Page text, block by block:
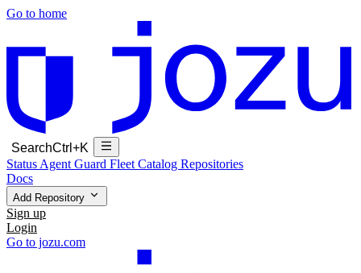
Go to home
SearchCtrl+K
Status Agent Guard Fleet Catalog Repositories
Docs
Add Repository
Sign up
Login
Go to jozu.com